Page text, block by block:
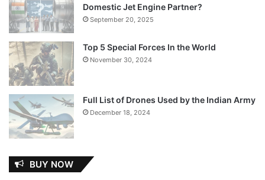
Domestic Jet Engine Partner?
September 20, 2025
Top 5 Special Forces In the World
November 30, 2024
Full List of Drones Used by the Indian Army
December 18, 2024
BUY NOW